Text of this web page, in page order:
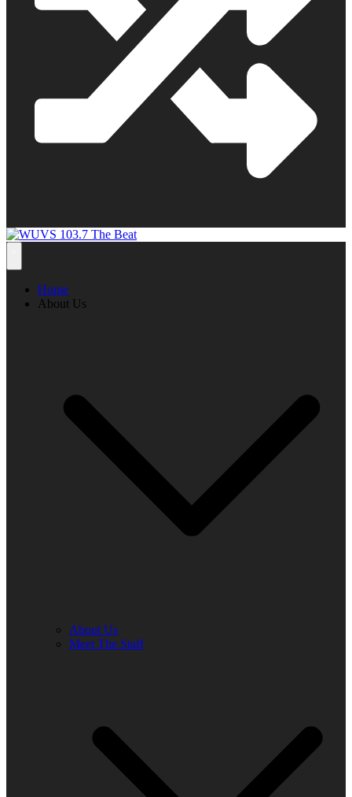
Home
About Us
About Us
Meet The Staff